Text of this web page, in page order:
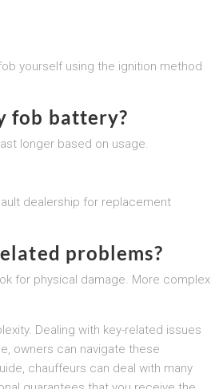
yourself using the ignition method
fob battery?
longer based on usage.
dealership for replacement
problems?
for physical damage. More complex
Dealing with key-related issues
owners can navigate these
chauffeurs can deal with many